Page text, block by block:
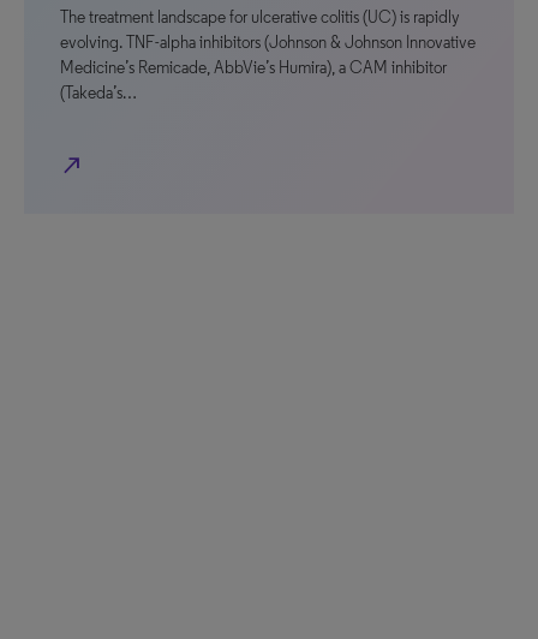
The treatment landscape for ulcerative colitis (UC) is rapidly
evolving. TNF-alpha inhibitors (Johnson & Johnson Innovative
Medicine’s Remicade, AbbVie’s Humira), a CAM inhibitor
(Takeda’s…
north_east